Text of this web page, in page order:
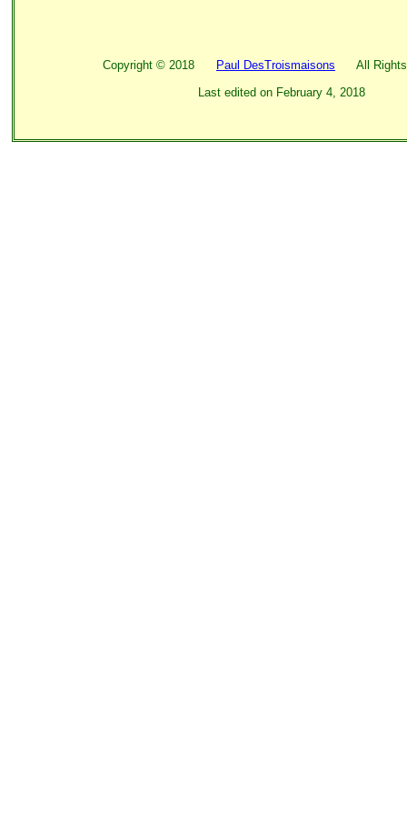
Copyright © 2018 Paul DesTroismaisons All Rights
Last edited on February 4, 2018